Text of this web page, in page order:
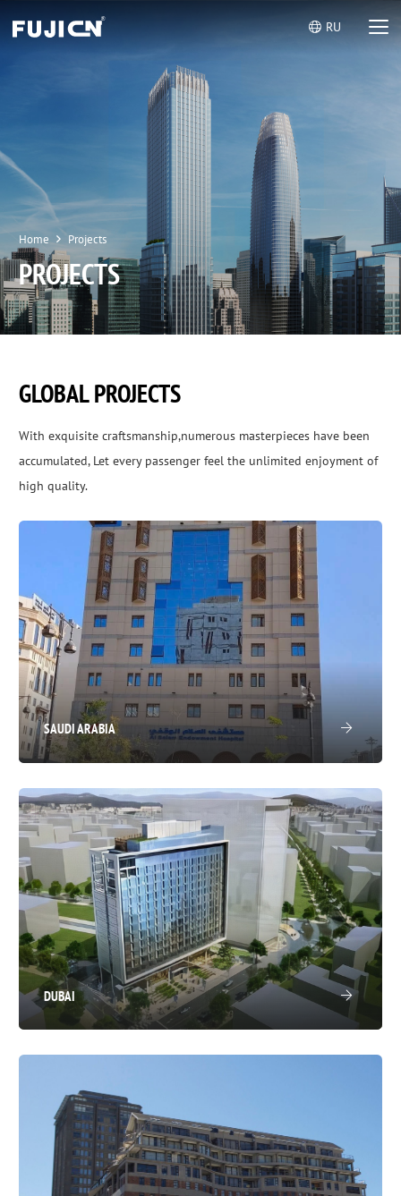
RU
Home Projects
PROJECTS
GLOBAL PROJECTS
With exquisite craftsmanship,numerous masterpieces have been
accumulated, Let every passenger feel the unlimited enjoyment of
high quality.
SAUDI ARABIA
DUBAI